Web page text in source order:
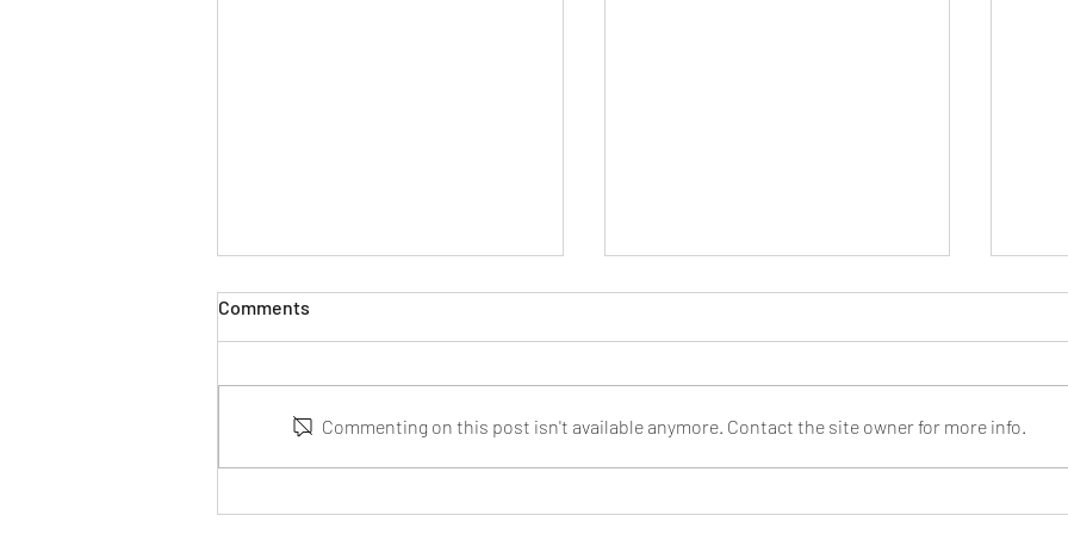
Death
Marriages and Wills
Comments
Commenting on this post isn't available anymore. Contact the site owner for more info.